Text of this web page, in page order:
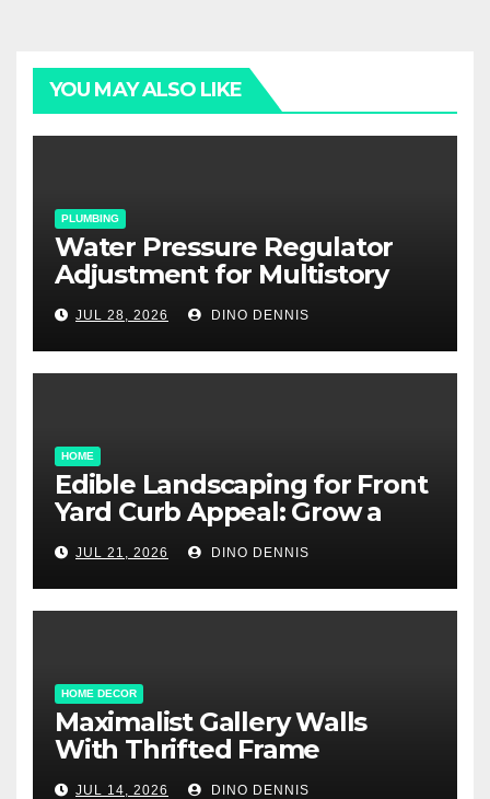
YOU MAY ALSO LIKE
PLUMBING
Water Pressure Regulator
Adjustment for Multistory
Homes: A Practical Guide
JUL 28, 2026 DINO DENNIS
HOME
Edible Landscaping for Front
Yard Curb Appeal: Grow a
Garden That Wows
JUL 21, 2026 DINO DENNIS
HOME DECOR
Maximalist Gallery Walls
With Thrifted Frame
Collections
JUL 14, 2026 DINO DENNIS